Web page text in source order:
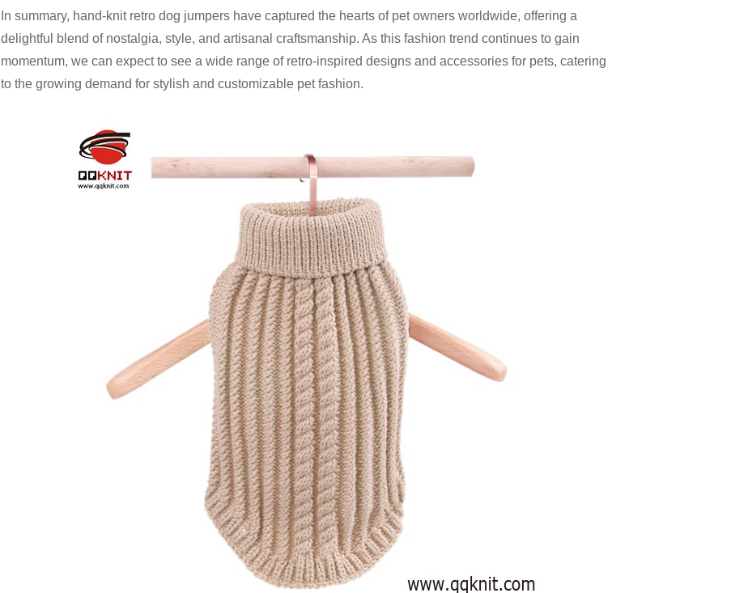
In summary, hand-knit retro dog jumpers have captured the hearts of pet owners worldwide, offering a
delightful blend of nostalgia, style, and artisanal craftsmanship. As this fashion trend continues to gain
momentum, we can expect to see a wide range of retro-inspired designs and accessories for pets, catering
to the growing demand for stylish and customizable pet fashion.